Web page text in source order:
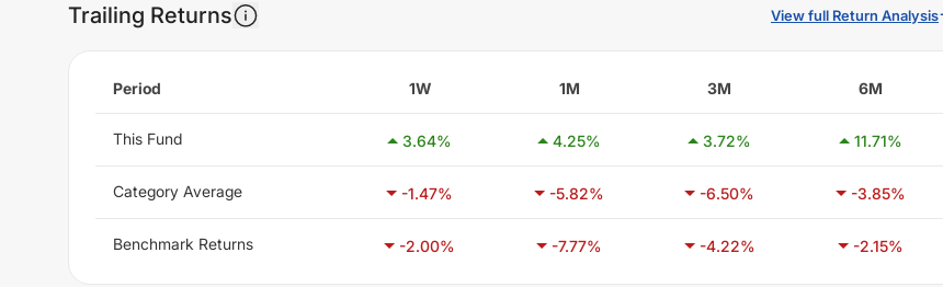
Trailing Returns View full Return Analysis
Period 1W 1M 3M 6M
This Fund 3.64% 4.25% 3.72% 11.71%
Category Average -1.47% -5.82% -6.50% -3.85%
Benchmark Returns -2.00% -7.77% -4.22% -2.15%